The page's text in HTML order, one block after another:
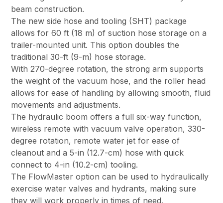
beam construction.
The new side hose and tooling (SHT) package
allows for 60 ft (18 m) of suction hose storage on a
trailer-mounted unit. This option doubles the
traditional 30-ft (9-m) hose storage.
With 270-degree rotation, the strong arm supports
the weight of the vacuum hose, and the roller head
allows for ease of handling by allowing smooth, fluid
movements and adjustments.
The hydraulic boom offers a full six-way function,
wireless remote with vacuum valve operation, 330-
degree rotation, remote water jet for ease of
cleanout and a 5-in (12.7-cm) hose with quick
connect to 4-in (10.2-cm) tooling.
The FlowMaster option can be used to hydraulically
exercise water valves and hydrants, making sure
they will work properly in times of need.